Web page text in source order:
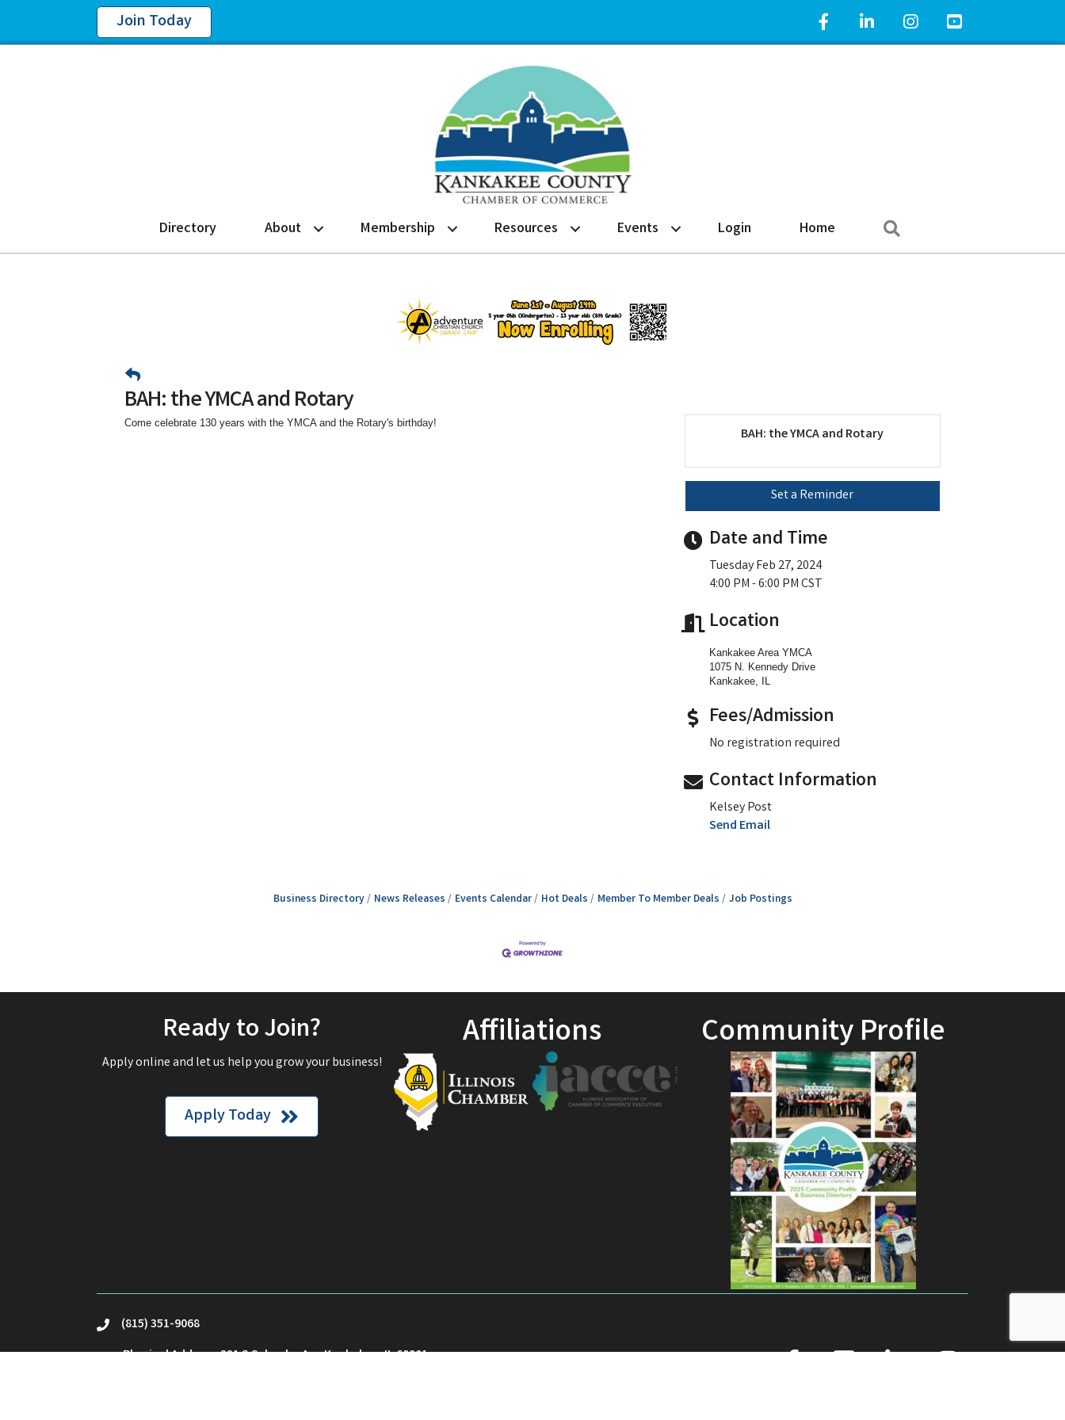
Join Today Facebook IconLinkedIn IconInstagram IconYouTube Icon
Directory About Membership Resources Events Login Home
BAH: the YMCA and Rotary
Come celebrate 130 years with the YMCA and the Rotary's birthday!
BAH: the YMCA and Rotary
Set a Reminder
Date and Time
Tuesday Feb 27, 2024
4:00 PM - 6:00 PM CST
Location
Kankakee Area YMCA
1075 N. Kennedy Drive
Kankakee, IL
Fees/Admission
No registration required
Contact Information
Kelsey Post
Send Email
Business Directory News Releases Events Calendar Hot Deals Member To Member Deals Job Postings
Ready to Join?
Apply online and let us help you grow your business!
Apply Today
Affiliations Community Profile
phone(815) 351-9068
Physical Address: 221 S Schuyler Ave Kankakee, IL 60901
facebookyoutube linked in Instagram